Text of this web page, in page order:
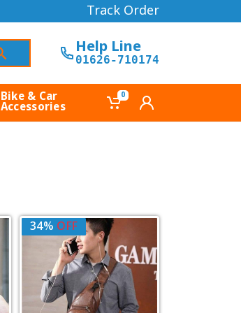
Track Order
Help Line
01626-710174
Bike & Car
Accessories
0
34% OFF